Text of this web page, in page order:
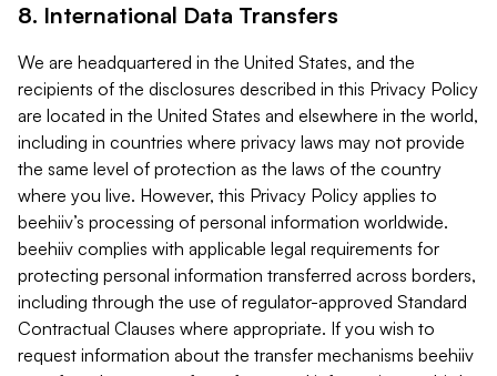
8. International Data Transfers
We are headquartered in the United States, and the
recipients of the disclosures described in this Privacy Policy
are located in the United States and elsewhere in the world,
including in countries where privacy laws may not provide
the same level of protection as the laws of the country
where you live. However, this Privacy Policy applies to
beehiiv’s processing of personal information worldwide.
beehiiv complies with applicable legal requirements for
protecting personal information transferred across borders,
including through the use of regulator-approved Standard
Contractual Clauses where appropriate. If you wish to
request information about the transfer mechanisms beehiiv